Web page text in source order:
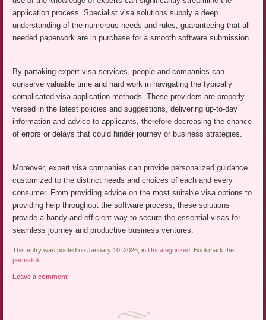
application process. Specialist visa solutions supply a deep
understanding of the numerous needs and rules, guaranteeing that all
needed paperwork are in purchase for a smooth software submission.
By partaking expert visa services, people and companies can
conserve valuable time and hard work in navigating the typically
complicated visa application methods. These providers are properly-
versed in the latest policies and suggestions, delivering up-to-day
information and advice to applicants, therefore decreasing the chance
of errors or delays that could hinder journey or business strategies.
Moreover, expert visa companies can provide personalized guidance
customized to the distinct needs and choices of each and every
consumer. From providing advice on the most suitable visa options to
providing help throughout the software process, these solutions
provide a handy and efficient way to secure the essential visas for
seamless journey and productive business ventures.
This entry was posted on January 10, 2026, in Uncategorized . Bookmark the
permalink
Leave a comment